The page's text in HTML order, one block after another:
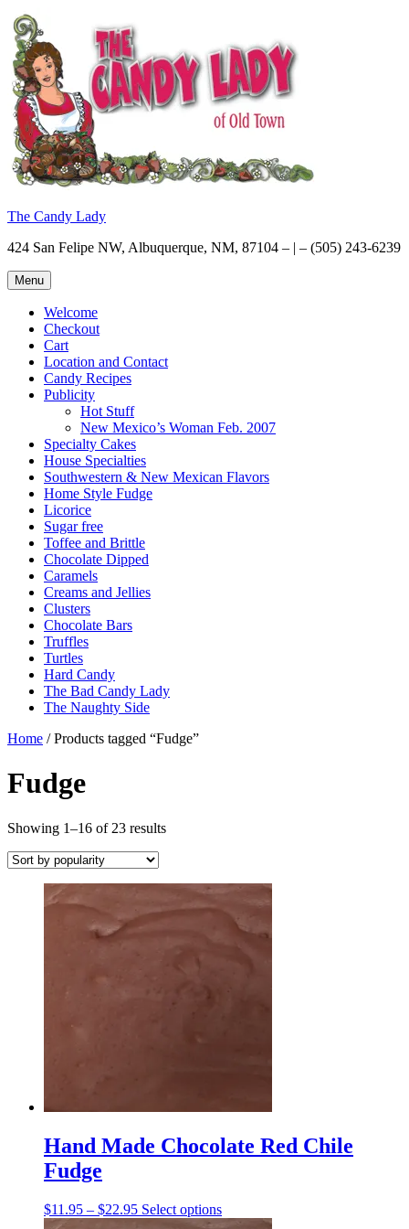
Skip
to
content
The Candy Lady
424 San Felipe NW, Albuquerque, NM, 87104 – | – (505) 243-6239
Menu
Welcome
Checkout
Cart
Location and Contact
Candy Recipes
Publicity
Hot Stuff
New Mexico’s Woman Feb. 2007
Specialty Cakes
House Specialties
Southwestern & New Mexican Flavors
Home Style Fudge
Licorice
Sugar free
Toffee and Brittle
Chocolate Dipped
Caramels
Creams and Jellies
Clusters
Chocolate Bars
Truffles
Turtles
Hard Candy
The Bad Candy Lady
The Naughty Side
Home / Products tagged “Fudge”
Fudge
Showing 1–16 of 23 resultsSorted
Hand Made Chocolate Red Chile
Fudge
$11.95 – $22.95Price
Select optionsThis
product